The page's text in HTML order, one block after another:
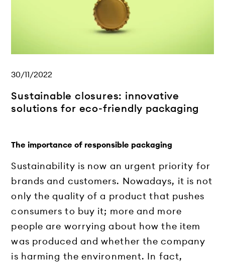
30/11/2022
Sustainable closures: innovative
solutions for eco-friendly packaging
The importance of responsible packaging
Sustainability is now an urgent priority for
brands and customers. Nowadays, it is not
only the quality of a product that pushes
consumers to buy it; more and more
people are worrying about how the item
was produced and whether the company
is harming the environment. In fact,